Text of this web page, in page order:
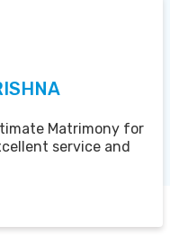
Matrimony for
service and